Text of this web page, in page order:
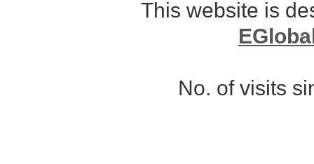
This website is
No. of visits